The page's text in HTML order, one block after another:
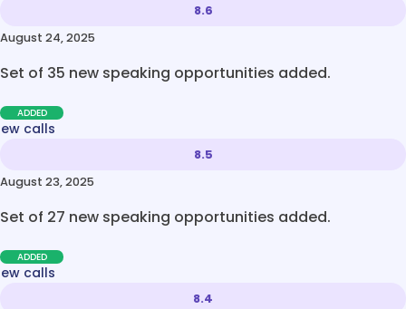
8.6
August 24, 2025
Set of 35 new speaking opportunities added.
ADDED
calls
8.5
August 23, 2025
Set of 27 new speaking opportunities added.
ADDED
calls
8.4